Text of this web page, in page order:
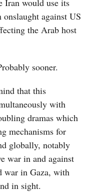
Iran would use its
against US
the Arab host
sooner.
that this
with
dramas which
mechanisms for
globally, notably
war in and against
war in Gaza, with
in sight.